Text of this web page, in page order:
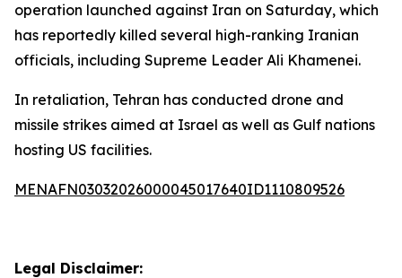
operation launched against Iran on Saturday, which
has reportedly killed several high-ranking Iranian
officials, including Supreme Leader Ali Khamenei.
In retaliation, Tehran has conducted drone and
missile strikes aimed at Israel as well as Gulf nations
hosting US facilities.
MENAFN03032026000045017640ID1110809526
Legal Disclaimer: